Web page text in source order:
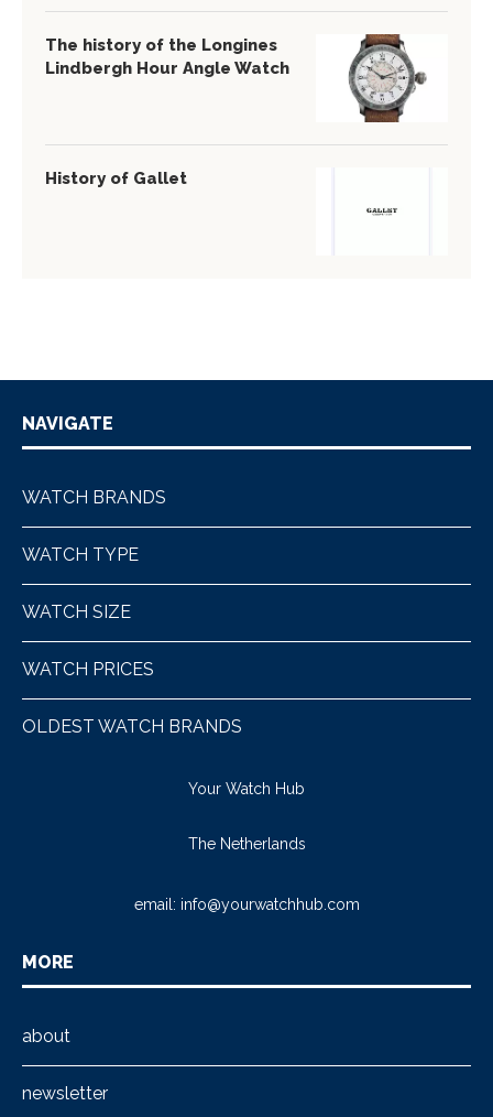
The history of the Longines
Lindbergh Hour Angle Watch
History of Gallet
NAVIGATE
WATCH BRANDS
WATCH TYPE
WATCH SIZE
WATCH PRICES
OLDEST WATCH BRANDS
Your Watch Hub
The Netherlands
email: info@yourwatchhub.com
MORE
about
newsletter